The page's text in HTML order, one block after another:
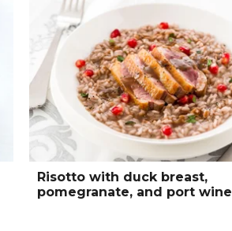
Risotto with duck breast,
pomegranate, and port wine